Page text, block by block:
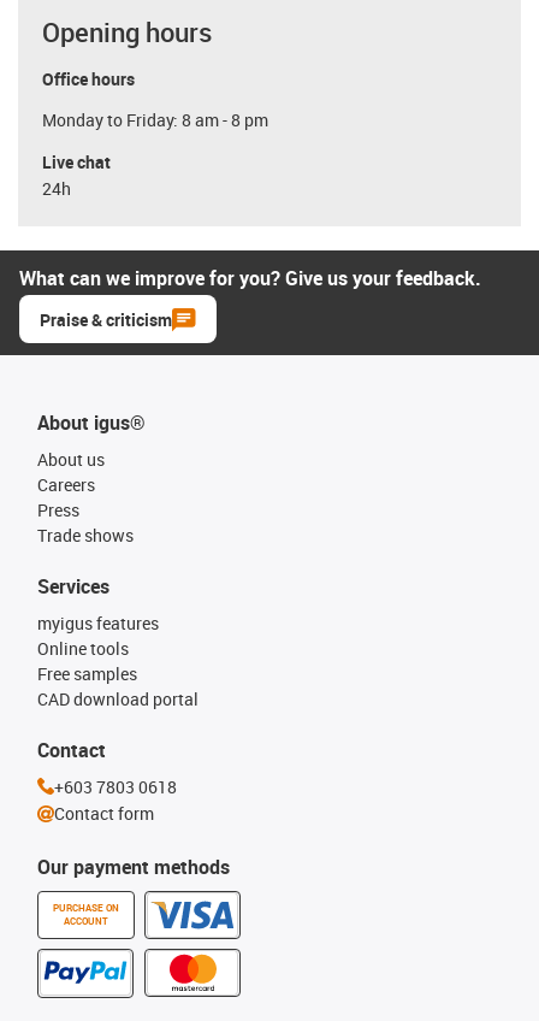
Opening hours
Office hours
Monday to Friday: 8 am - 8 pm
Live chat
24h
What can we improve for you? Give us your feedback.
Praise & criticism
About igus®
About us
Careers
Press
Trade shows
Our payment methods
PURCHASE ON
ACCOUNT
Services
myigus features
Online tools
Free samples
CAD download portal
Contact
+603 7803 0618
Contact form